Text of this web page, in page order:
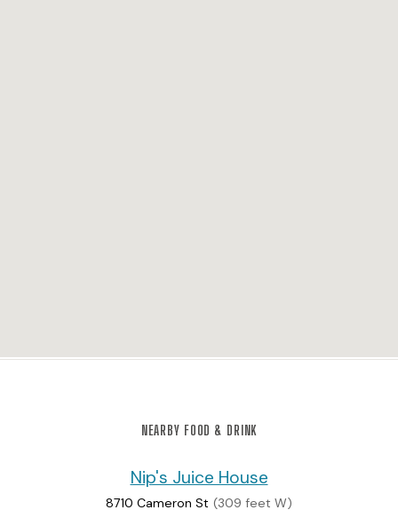
NEARBY FOOD & DRINK
Nip's Juice House
8710 Cameron St (309 feet W)